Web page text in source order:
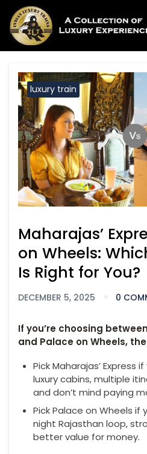
luxury train
Maharajas’
on Wheels:
Is Right for You?
DECEMBER 5, 2025 0
If you’re choosing
and Palace on Wheels,
Pick Maharajas’ Express
luxury cabins, multiple
and don’t mind paying
Pick Palace on Wheels
night Rajasthan loop,
better value for money.